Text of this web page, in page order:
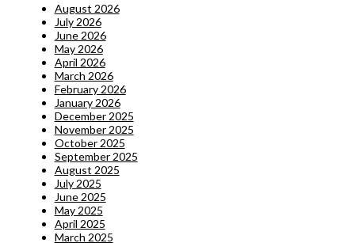
August 2026
July 2026
June 2026
May 2026
April 2026
March 2026
February 2026
January 2026
December 2025
November 2025
October 2025
September 2025
August 2025
July 2025
June 2025
May 2025
April 2025
March 2025